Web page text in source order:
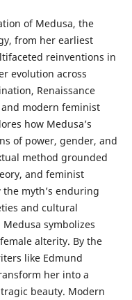
of Medusa, the
from her earliest
reinventions in
evolution across
Renaissance
modern feminist
how Medusa’s
of power, gender, and
method grounded
and feminist
myth’s enduring
and cultural
symbolizes
alterity. By the
like Edmund
her into a
beauty. Modern